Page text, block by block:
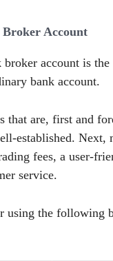
Broker Account
account is the
bank account.
that are, first and
established. Next,
fees, a user-
service.
using the following